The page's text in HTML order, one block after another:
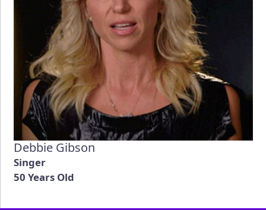
Debbie Gibson
Singer
50 Years Old